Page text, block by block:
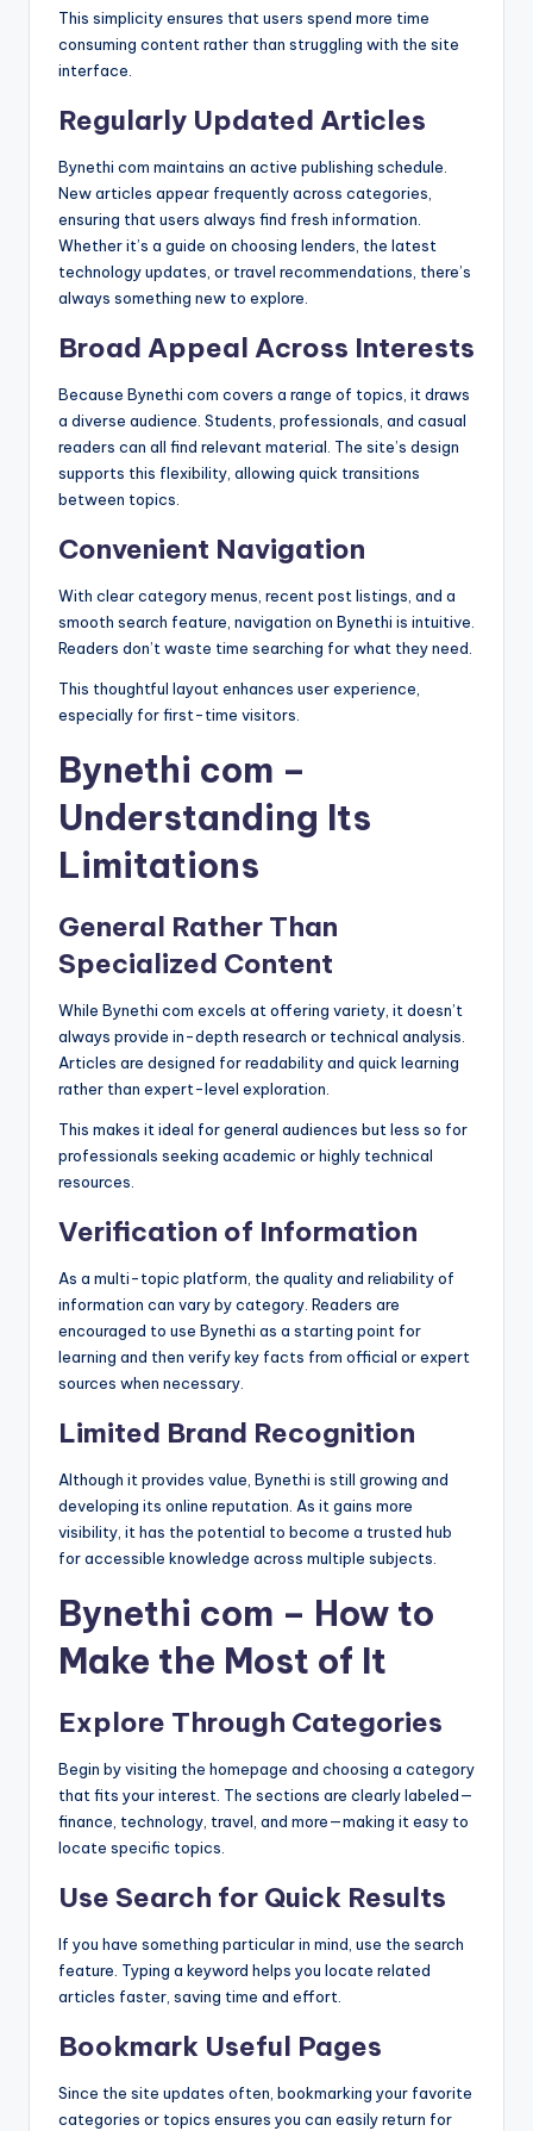
This simplicity ensures that users spend more time
consuming content rather than struggling with the site
interface.
Regularly Updated Articles
Bynethi com maintains an active publishing schedule.
New articles appear frequently across categories,
ensuring that users always find fresh information.
Whether it’s a guide on choosing lenders, the latest
technology updates, or travel recommendations, there’s
always something new to explore.
Broad Appeal Across Interests
Because Bynethi com covers a range of topics, it draws
a diverse audience. Students, professionals, and casual
readers can all find relevant material. The site’s design
supports this flexibility, allowing quick transitions
between topics.
Convenient Navigation
With clear category menus, recent post listings, and a
smooth search feature, navigation on Bynethi is intuitive.
Readers don’t waste time searching for what they need.
This thoughtful layout enhances user experience,
especially for first-time visitors.
Bynethi com –
Understanding Its
Limitations
General Rather Than
Specialized Content
While Bynethi com excels at offering variety, it doesn’t
always provide in-depth research or technical analysis.
Articles are designed for readability and quick learning
rather than expert-level exploration.
This makes it ideal for general audiences but less so for
professionals seeking academic or highly technical
resources.
Verification of Information
As a multi-topic platform, the quality and reliability of
information can vary by category. Readers are
encouraged to use Bynethi as a starting point for
learning and then verify key facts from official or expert
sources when necessary.
Limited Brand Recognition
Although it provides value, Bynethi is still growing and
developing its online reputation. As it gains more
visibility, it has the potential to become a trusted hub
for accessible knowledge across multiple subjects.
Bynethi com – How to
Make the Most of It
Explore Through Categories
Begin by visiting the homepage and choosing a category
that fits your interest. The sections are clearly labeled—
finance, technology, travel, and more—making it easy to
locate specific topics.
Use Search for Quick Results
If you have something particular in mind, use the search
feature. Typing a keyword helps you locate related
articles faster, saving time and effort.
Bookmark Useful Pages
Since the site updates often, bookmarking your favorite
categories or topics ensures you can easily return for